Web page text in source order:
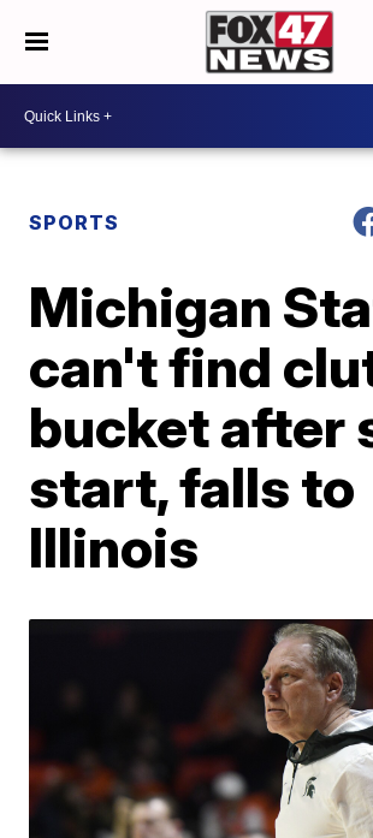
SPORTS
Michigan
can't find
bucket after
start, falls to
Illinois